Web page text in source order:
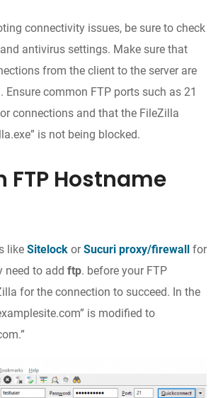
connectivity issues, be sure to check
and antivirus settings. Make sure that
from the client to the server are
Ensure common FTP ports such as 21
connections and that the FileZilla
is not being blocked.
FTP Hostname
like Sitelock orSucuri proxy/firewall
for
need to add ftp. before your FTP
for the connection to succeed. In the
is modified to